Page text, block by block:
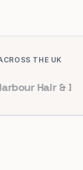
THE UK
& Beauty